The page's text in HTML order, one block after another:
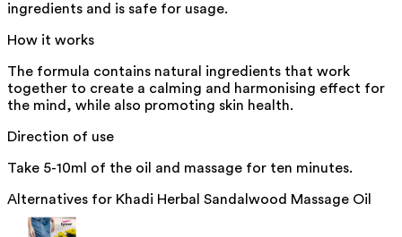
ingredients and is safe for usage.
How it works
The formula contains natural ingredients that work
together to create a calming and harmonising effect for
the mind, while also promoting skin health.
Direction of use
Take 5-10ml of the oil and massage for ten minutes.
Alternatives for Khadi Herbal Sandalwood Massage Oil